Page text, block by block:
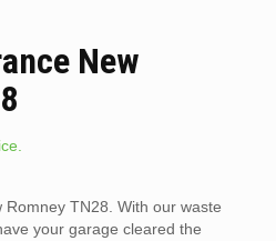
New
TN28. With our waste
your garage cleared the